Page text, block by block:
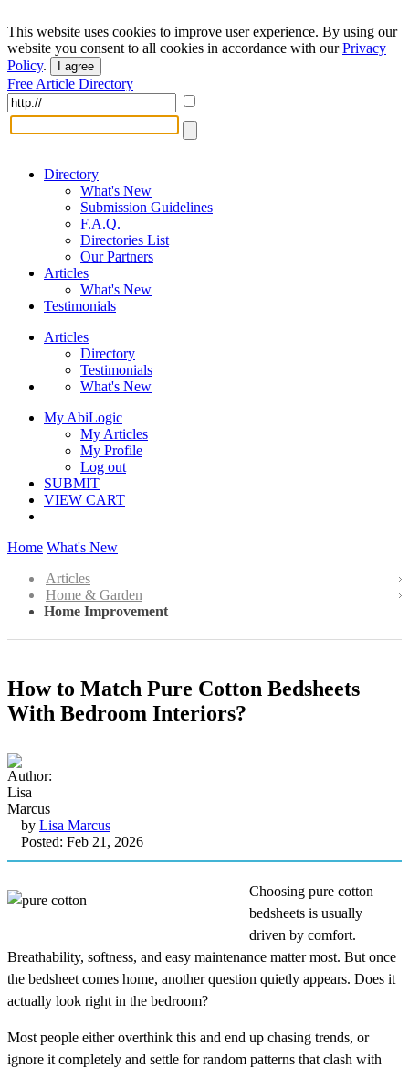
This website uses cookies to improve user experience. By using our
website you consent to all cookies in accordance with ourPrivacy
Policy. I agree
Free Article Directory
Directory
What's New
Submission Guidelines
F.A.Q.
Directories List
Our Partners
Articles
What's New
Testimonials
Articles
Directory
Testimonials
What's New
My AbiLogic
My Articles
My Profile
Log out
SUBMIT
VIEW CART
Home What's New
Articles
Home & Garden
Home Improvement
How to Match Pure Cotton Bedsheets
With Bedroom Interiors?
by Lisa Marcus
Posted: Feb 21, 2026
Choosing pure cotton
bedsheets is usually
driven by comfort.
Breathability, softness, and easy maintenance matter most. But once
the bedsheet comes home, another question quietly appears. Does it
actually look right in the bedroom?
Most people either overthink this and end up chasing trends, or
ignore it completely and settle for random patterns that clash with